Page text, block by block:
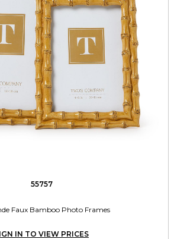
55757
Faux Bamboo Photo Frames
IN TO VIEW PRICES